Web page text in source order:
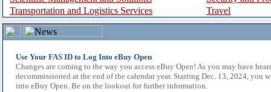
Transportation and Logistics Services
Travel
Use Your FAS ID to Log Into eBuy Open
Changes are coming to the way you access eBuy Open! As you may have
decommissioned at the end of the calendar year. Starting Dec. 13, 2024, you
into eBuy Open. Be on the lookout for further information.